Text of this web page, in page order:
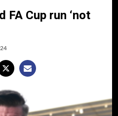
Cup run ‘not